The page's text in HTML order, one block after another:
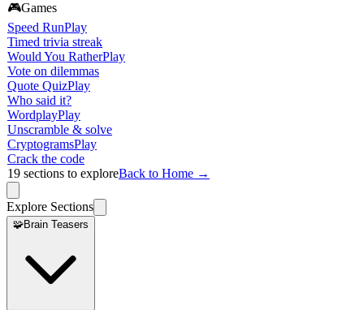
🎮Games
Speed RunPlay
Timed trivia streak
Would You RatherPlay
Vote on dilemmas
Quote QuizPlay
Who said it?
WordplayPlay
Unscramble & solve
CryptogramsPlay
Crack the code
19 sections to exploreBack to Home →
Explore Sections
🧩Brain Teasers